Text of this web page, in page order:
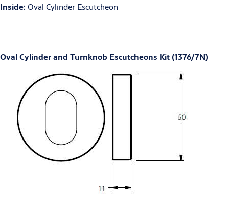
Inside: Oval Cylinder Escutcheon
Oval Cylinder and Turnknob Escutcheons Kit (1376/7N)